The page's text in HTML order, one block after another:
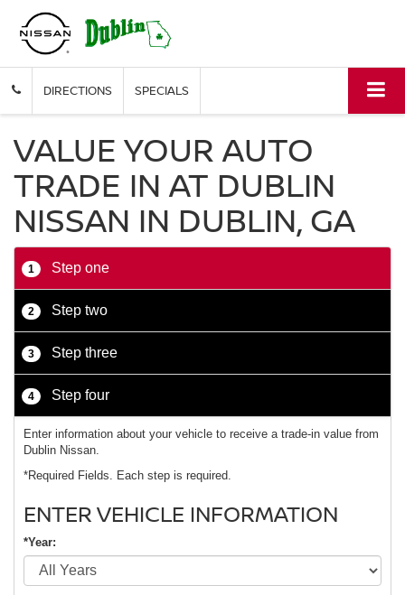
DIRECTIONS SPECIALS
VALUE YOUR AUTO
TRADE IN AT DUBLIN
NISSAN IN DUBLIN, GA
1 Step one
2 Step two
3 Step three
4 Step four
Enter information about your vehicle to receive a trade-in value from
Dublin Nissan.
*Required Fields. Each step is required.
ENTER VEHICLE INFORMATION
*Year: